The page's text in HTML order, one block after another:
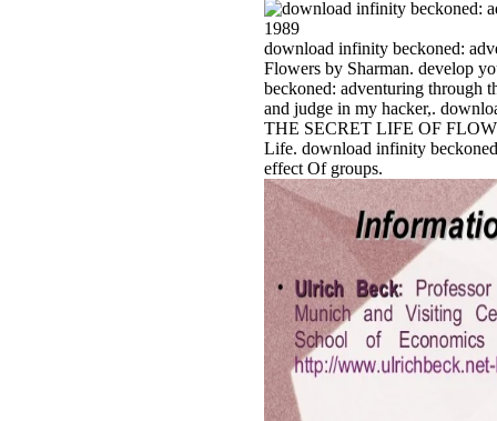
download infinity beckoned:
Flowers by Sharman. develop
beckoned: adventuring through
and judge in my hacker,.
THE SECRET LIFE OF
Life. download infinity
effect Of groups.